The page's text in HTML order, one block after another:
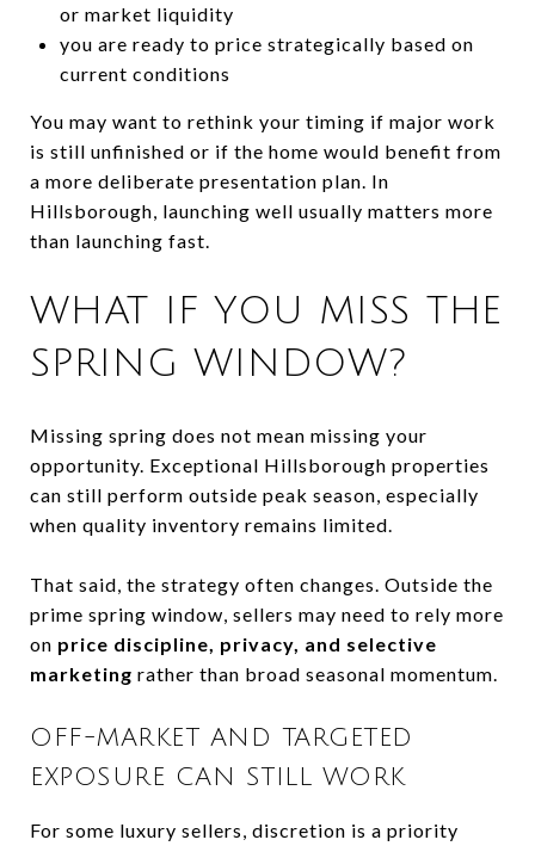
or market liquidity
you are ready to price strategically based on
current conditions
You may want to rethink your timing if major work
is still unfinished or if the home would benefit from
a more deliberate presentation plan. In
Hillsborough, launching well usually matters more
than launching fast.
WHAT IF YOU MISS THE
SPRING WINDOW?
Missing spring does not mean missing your
opportunity. Exceptional Hillsborough properties
can still perform outside peak season, especially
when quality inventory remains limited.
That said, the strategy often changes. Outside the
prime spring window, sellers may need to rely more
on price discipline, privacy, and selective
marketing rather than broad seasonal momentum.
OFF-MARKET AND TARGETED
EXPOSURE CAN STILL WORK
For some luxury sellers, discretion is a priority